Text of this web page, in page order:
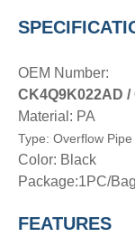
OEM Number:
CK4Q9K022AD /
Material: PA
Type: Overflow Pipe
Color: Black
Package:1PC/Bag
FEATURES